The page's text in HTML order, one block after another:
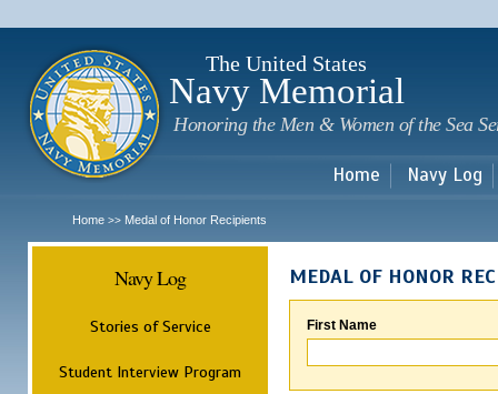
The United States
Navy Memorial
Honoring the Men & Women of the Sea
Home Navy Log
Home >> Medal of Honor Recipients
Navy Log
Stories of Service
Student Interview Program
MEDAL OF HONOR
First Name